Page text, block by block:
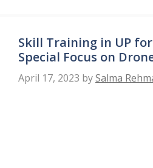
Skill Training in UP
Special Focus on
April 17, 2023 bySalma